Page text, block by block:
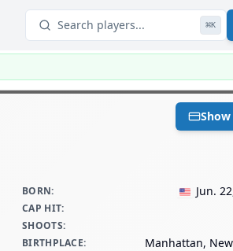
Search players... ⌘K
Show
BORN: Jun.
CAP HIT:
SHOOTS:
BIRTHPLACE: Manhattan, New